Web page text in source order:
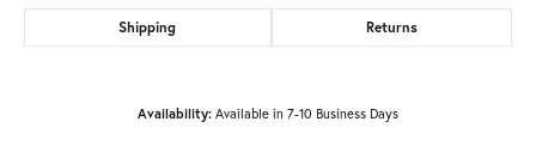
Shipping Returns
Availability: Available in 7-10 Business Days